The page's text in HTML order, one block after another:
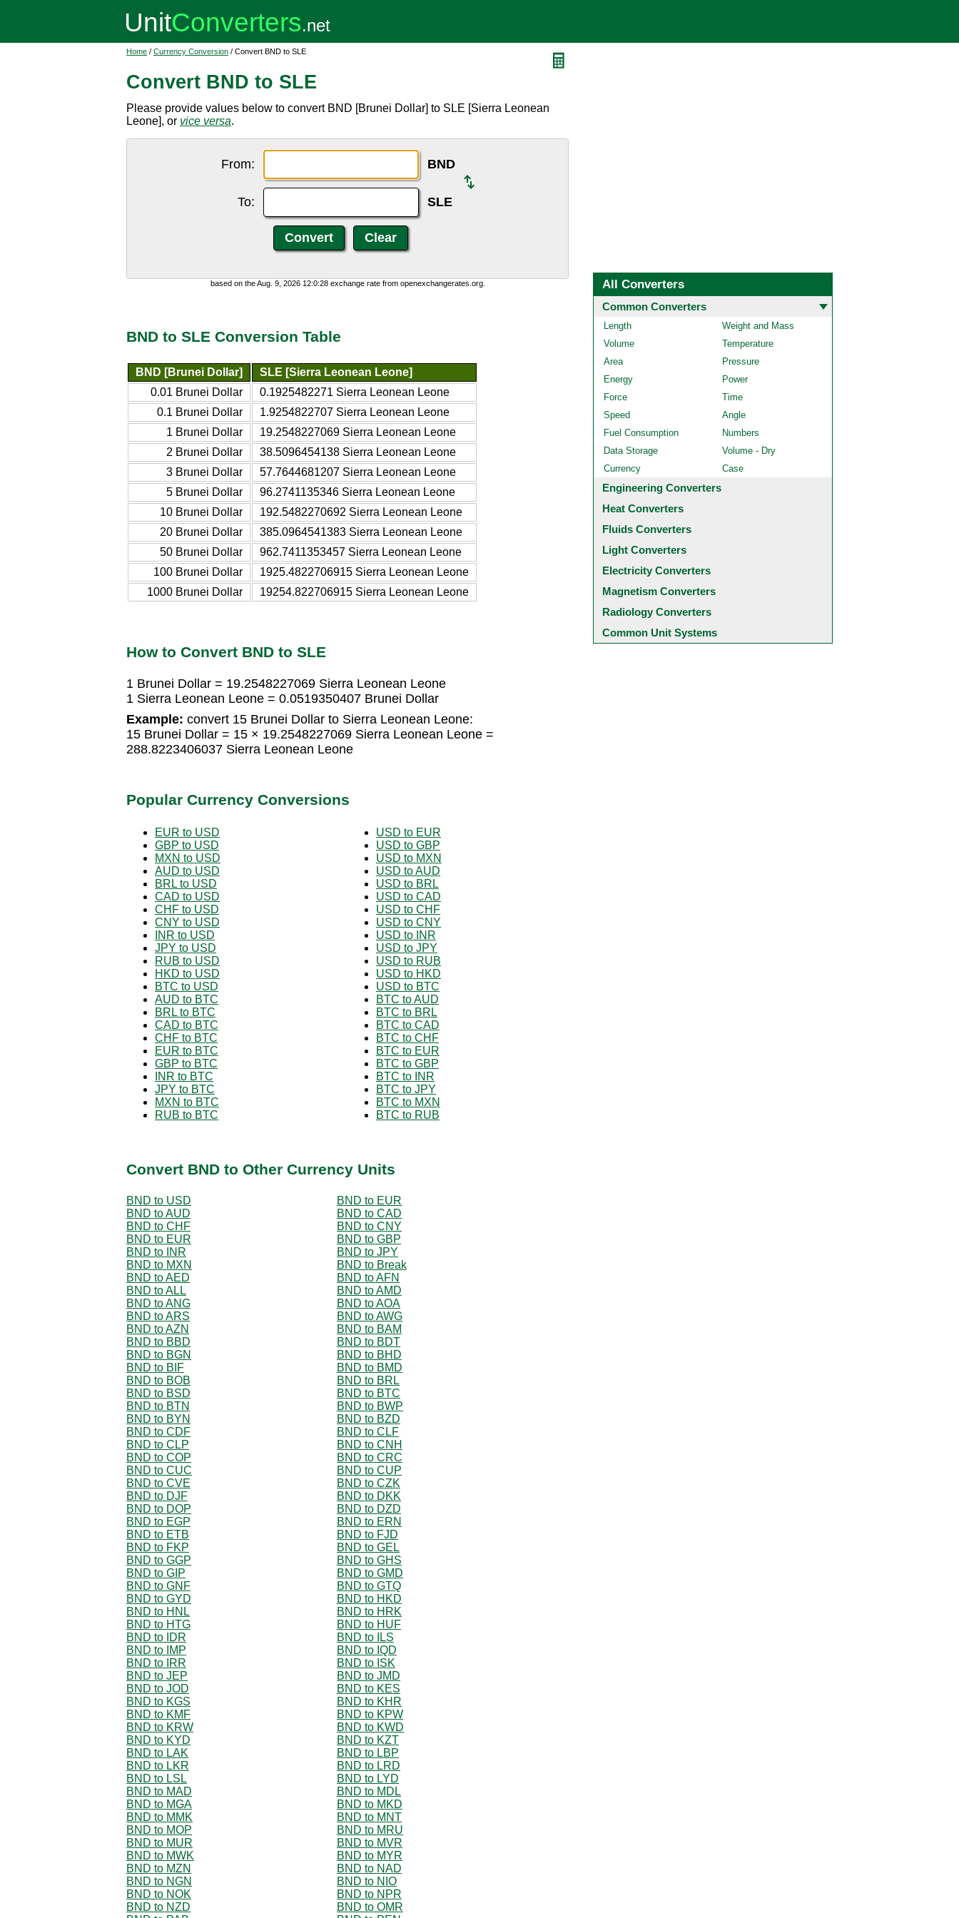
Home / Currency Conversion / Convert BND to SLE
Convert BND to SLE
Please provide values below to convert BND [Brunei Dollar] to SLE [Sierra Leonean
Leone], or vice versa.
From: BND
To: SLE
based on the Aug. 9, 2026 12:0:28 exchange rate from openexchangerates.org.
BND to SLE Conversion Table
BND [Brunei Dollar]
SLE [Sierra Leonean Leone]
0.01 Brunei Dollar
0.1925482271 Sierra Leonean Leone
0.1 Brunei Dollar
1.9254822707 Sierra Leonean Leone
1 Brunei Dollar
19.2548227069 Sierra Leonean Leone
2 Brunei Dollar
38.5096454138 Sierra Leonean Leone
3 Brunei Dollar
57.7644681207 Sierra Leonean Leone
5 Brunei Dollar
96.2741135346 Sierra Leonean Leone
10 Brunei Dollar
192.5482270692 Sierra Leonean Leone
20 Brunei Dollar
385.0964541383 Sierra Leonean Leone
50 Brunei Dollar
962.7411353457 Sierra Leonean Leone
100 Brunei Dollar
1925.4822706915 Sierra Leonean Leone
1000 Brunei Dollar
19254.822706915 Sierra Leonean Leone
How to Convert BND to SLE
1 Brunei Dollar = 19.2548227069 Sierra Leonean Leone
1 Sierra Leonean Leone = 0.0519350407 Brunei Dollar
Example: convert 15 Brunei Dollar to Sierra Leonean Leone:
15 Brunei Dollar = 15 × 19.2548227069 Sierra Leonean Leone =
288.8223406037 Sierra Leonean Leone
Popular Currency Conversions
EUR to USD
GBP to USD
MXN to USD
AUD to USD
BRL to USD
CAD to USD
CHF to USD
CNY to USD
INR to USD
JPY to USD
RUB to USD
HKD to USD
BTC to USD
AUD to BTC
BRL to BTC
CAD to BTC
CHF to BTC
EUR to BTC
GBP to BTC
INR to BTC
JPY to BTC
MXN to BTC
RUB to BTC
USD to EUR
USD to GBP
USD to MXN
USD to AUD
USD to BRL
USD to CAD
USD to CHF
USD to CNY
USD to INR
USD to JPY
USD to RUB
USD to HKD
USD to BTC
BTC to AUD
BTC to BRL
BTC to CAD
BTC to CHF
BTC to EUR
BTC to GBP
BTC to INR
BTC to JPY
BTC to MXN
BTC to RUB
Convert BND to Other Currency Units
BND to USD
BND to EUR
BND to AUD
BND to CAD
BND to CHF
BND to CNY
BND to EUR
BND to GBP
BND to INR
BND to JPY
BND to MXN
BND to Break
BND to AED
BND to AFN
BND to ALL
BND to AMD
BND to ANG
BND to AOA
BND to ARS
BND to AWG
BND to AZN
BND to BAM
BND to BBD
BND to BDT
BND to BGN
BND to BHD
BND to BIF
BND to BMD
BND to BOB
BND to BRL
BND to BSD
BND to BTC
BND to BTN
BND to BWP
BND to BYN
BND to BZD
BND to CDF
BND to CLF
BND to CLP
BND to CNH
BND to COP
BND to CRC
BND to CUC
BND to CUP
BND to CVE
BND to CZK
BND to DJF
BND to DKK
BND to DOP
BND to DZD
BND to EGP
BND to ERN
BND to ETB
BND to FJD
BND to FKP
BND to GEL
BND to GGP
BND to GHS
BND to GIP
BND to GMD
BND to GNF
BND to GTQ
BND to GYD
BND to HKD
BND to HNL
BND to HRK
BND to HTG
BND to HUF
BND to IDR
BND to ILS
BND to IMP
BND to IQD
BND to IRR
BND to ISK
BND to JEP
BND to JMD
BND to JOD
BND to KES
BND to KGS
BND to KHR
BND to KMF
BND to KPW
BND to KRW
BND to KWD
BND to KYD
BND to KZT
BND to LAK
BND to LBP
BND to LKR
BND to LRD
BND to LSL
BND to LYD
BND to MAD
BND to MDL
BND to MGA
BND to MKD
BND to MMK
BND to MNT
BND to MOP
BND to MRU
BND to MUR
BND to MVR
BND to MWK
BND to MYR
BND to MZN
BND to NAD
BND to NGN
BND to NIO
BND to NOK
BND to NPR
BND to NZD
BND to OMR
All Converters
Common Converters
Length
Weight and Mass
Volume
Temperature
Area
Pressure
Energy
Power
Force
Time
Speed
Angle
Fuel Consumption
Numbers
Data Storage
Volume - Dry
Currency
Case
Engineering Converters
Heat Converters
Fluids Converters
Light Converters
Electricity Converters
Magnetism Converters
Radiology Converters
Common Unit Systems